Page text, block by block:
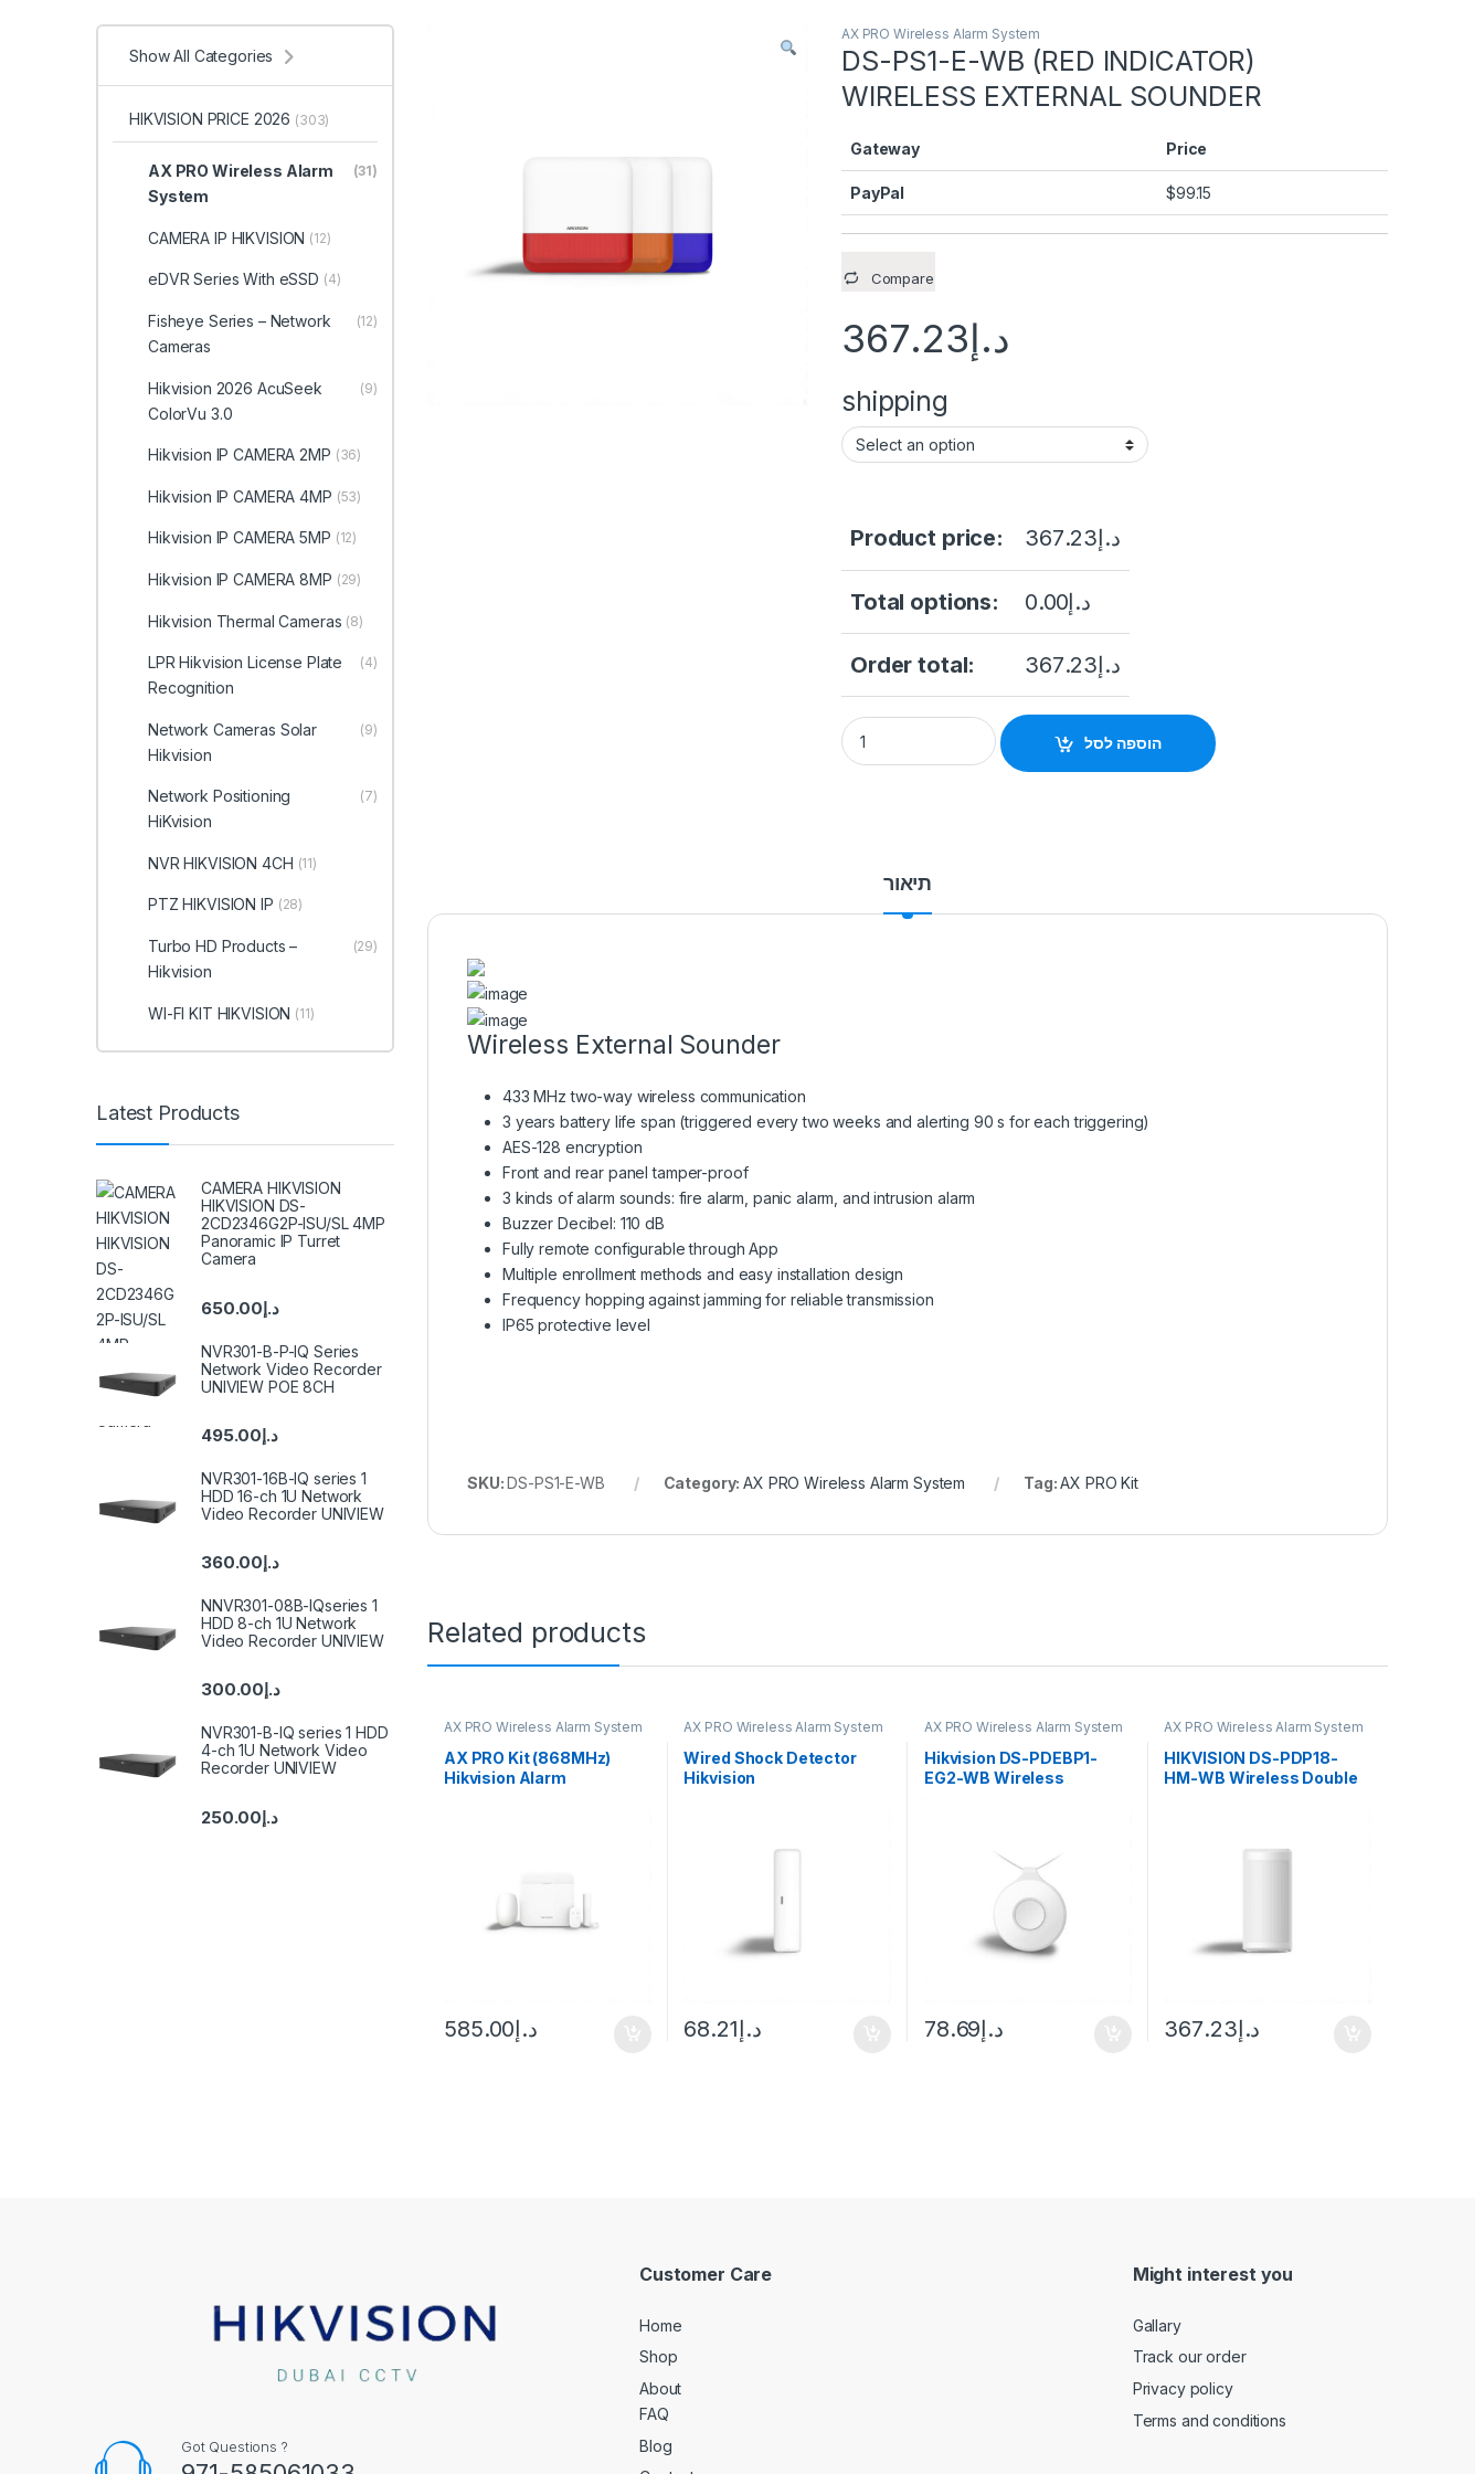
AX PRO Wireless Alarm System
DS-PS1-E-WB (RED INDICATOR)
WIRELESS EXTERNAL SOUNDER
Gateway Price
PayPal $99.15
Compare
د.إ367.23
shipping
Product price: د.إ367.23
Total options: د.إ0.00
Order total: د.إ367.23
DS-PS1-E-WB (RED INDICATOR) WIRELESS EXTERNAL SOUNDER quantity
הוספה לסל
תיאור
Wireless External Sounder
433 MHz two-way wireless communication
3 years battery life span (triggered every two weeks and alerting 90 s for each triggering)
AES-128 encryption
Front and rear panel tamper-proof
3 kinds of alarm sounds: fire alarm, panic alarm, and intrusion alarm
Buzzer Decibel: 110 dB
Fully remote configurable through App
Multiple enrollment methods and easy installation design
Frequency hopping against jamming for reliable transmission
IP65 protective level
SKU:DS-PS1-E-WB Category:AX PRO Wireless Alarm System Tag:AX PRO Kit
Related products
AX PRO Wireless Alarm System
AX PRO Kit (868MHz)
Hikvision Alarm
د.إ585.00
AX PRO Wireless Alarm System
Wired Shock Detector
Hikvision
د.إ68.21
AX PRO Wireless Alarm System
Hikvision DS-PDEBP1-
EG2-WB Wireless
د.إ78.69
AX PRO Wireless Alarm System
HIKVISION DS-PDP18-
HM-WB Wireless Double
د.إ367.23
Show All Categories
HIKVISION PRICE 2026 (303)
AX PRO Wireless Alarm
System
(31)
CAMERA IP HIKVISION (12)
eDVR Series With eSSD (4)
Fisheye Series – Network
Cameras
(12)
Hikvision 2026 AcuSeek
ColorVu 3.0
(9)
Hikvision IP CAMERA 2MP (36)
Hikvision IP CAMERA 4MP (53)
Hikvision IP CAMERA 5MP (12)
Hikvision IP CAMERA 8MP (29)
Hikvision Thermal Cameras (8)
LPR Hikvision License Plate
Recognition
(4)
Network Cameras Solar
Hikvision
(9)
Network Positioning
HiKvision
(7)
NVR HIKVISION 4CH (11)
PTZ HIKVISION IP (28)
Turbo HD Products –
Hikvision
(29)
WI-FI KIT HIKVISION (11)
Latest Products
CAMERA HIKVISION
HIKVISION DS-
2CD2346G2P-ISU/SL 4MP
Panoramic IP Turret
Camera
د.إ650.00
NVR301-B-P-IQ Series
Network Video Recorder
UNIVIEW POE 8CH
د.إ495.00
NVR301-16B-IQ series 1
HDD 16-ch 1U Network
Video Recorder UNIVIEW
د.إ360.00
NNVR301-08B-IQseries 1
HDD 8-ch 1U Network
Video Recorder UNIVIEW
د.إ300.00
NVR301-B-IQ series 1 HDD
4-ch 1U Network Video
Recorder UNIVIEW
د.إ250.00
Got Questions ?
Customer Care
Home
Shop
About
FAQ
Blog
Might interest you
Gallary
Track our order
Privacy policy
Terms and conditions